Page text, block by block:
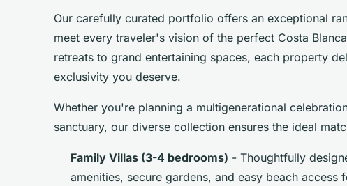
Our carefully curated portfolio offers an exceptional
meet every traveler's vision of the perfect Costa
retreats to grand entertaining spaces, each property
exclusivity you deserve.
Whether you're planning a multigenerational
sanctuary, our diverse collection ensures the ideal
Family Villas (3-4 bedrooms) - Thoughtfully
amenities, secure gardens, and easy beach